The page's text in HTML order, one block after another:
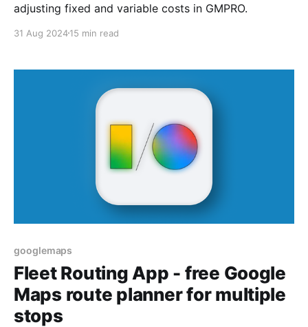
adjusting fixed and variable costs in GMPRO.
31 Aug 202415 min read
googlemaps
Fleet Routing App - free Google
Maps route planner for multiple
stops